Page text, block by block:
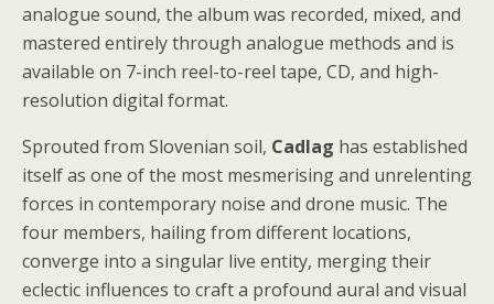
analogue sound, the album was recorded, mixed, and
mastered entirely through analogue methods and is
available on 7-inch reel-to-reel tape, CD, and high-
resolution digital format.
Sprouted from Slovenian soil, Cadlag has established
itself as one of the most mesmerising and unrelenting
forces in contemporary noise and drone music. The
four members, hailing from different locations,
converge into a singular live entity, merging their
eclectic influences to craft a profound aural and visual